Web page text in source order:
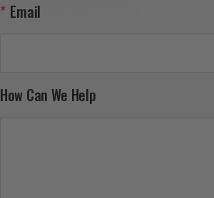
Email
How Can We Help